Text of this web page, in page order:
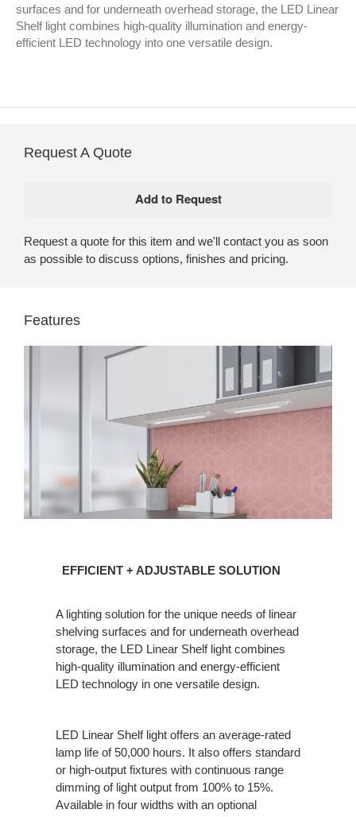
surfaces and for underneath overhead storage, the LED Linear
Shelf light combines high-quality illumination and energy-
efficient LED technology into one versatile design.
Request A Quote
Request a quote for this item and we'll contact you as soon
as possible to discuss options, finishes and pricing.
Features
SOLUTION
EFFICIENT + ADJUSTABLE SOLUTION
A lighting solution for the unique needs of linear
shelving surfaces and for underneath overhead
storage, the LED Linear Shelf light combines
high-quality illumination and energy-efficient
LED technology in one versatile design.
LED Linear Shelf light offers an average-rated
lamp life of 50,000 hours. It also offers standard
or high-output fixtures with continuous range
dimming of light output from 100% to 15%.
Available in four widths with an optional